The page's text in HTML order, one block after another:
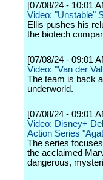
[07/08/24 - 10:01
Video: "Unstable"
Ellis pushes his
the biotech
[07/08/24 - 09:01
Video: "Van der
The team is back
underworld.
[07/08/24 - 09:01
Video: Disney+
Action Series
The series
the acclaimed
dangerous,